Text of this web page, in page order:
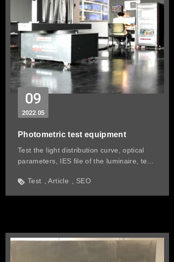
09
05
2022
Photometric test equipment
Test the light distribution curve, optical
parameters, IES file of the luminaire, test
Test
Article SEO